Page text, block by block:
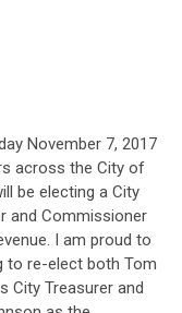
November 7, 2017
across the City of
be electing a City
and Commissioner
I am proud to
to re-elect both Tom
City Treasurer and